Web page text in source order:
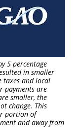
5 percentage
in smaller
taxes and local
payments are
smaller, the
change. This
portion of
and away from